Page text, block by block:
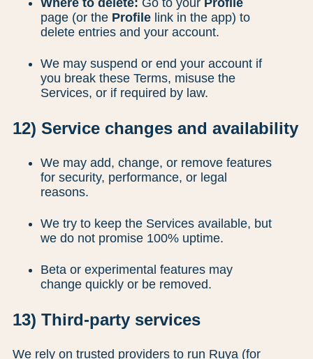
page (or the Profile link in the app) to
delete entries and your account.
We may suspend or end your account if
you break these Terms, misuse the
Services, or if required by law.
12) Service changes and availability
We may add, change, or remove features
for security, performance, or legal
reasons.
We try to keep the Services available, but
we do not promise 100% uptime.
Beta or experimental features may
change quickly or be removed.
13) Third-party services
We rely on trusted providers to run Ruya (for